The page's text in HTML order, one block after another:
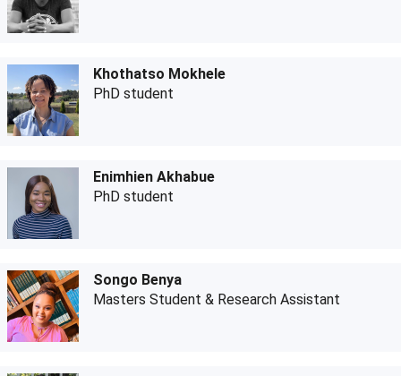
Khothatso Mokhele
PhD student
Enimhien Akhabue
PhD student
Songo Benya
Masters Student & Research Assistant